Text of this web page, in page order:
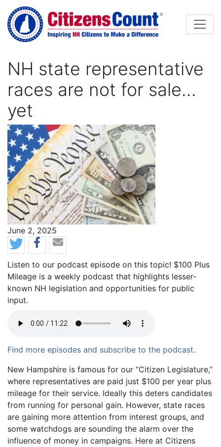
Skip to main content
NH state representative
races are not for sale…
yet
Image
News Date
June 2, 2025
Listen to our podcast episode on this topic! $100 Plus
Mileage is a weekly podcast that highlights lesser-
known NH legislation and opportunities for public
input.
Find more episodes and subscribe to the podcast.
Body
New Hampshire is famous for our “Citizen Legislature,”
where representatives are paid just $100 per year plus
mileage for their service. Ideally this deters candidates
from running for personal gain. However, state races
are gaining more attention from interest groups, and
some watchdogs are sounding the alarm over the
influence of money in campaigns. Here at Citizens